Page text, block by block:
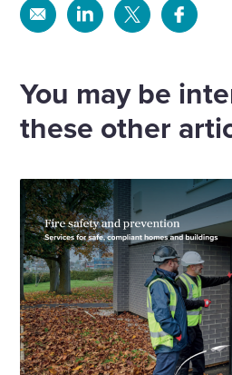
Share Share Share Share
You may be
these other